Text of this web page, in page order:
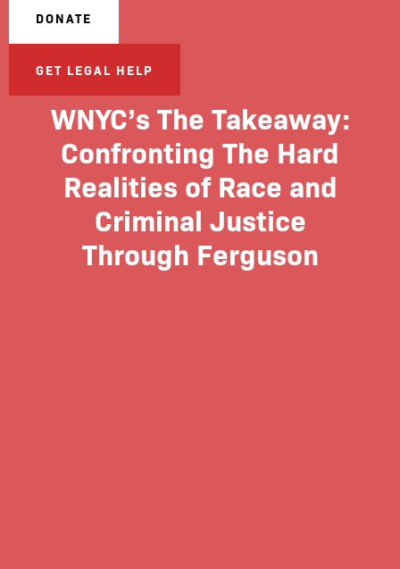
DONATE
GET LEGAL HELP
WNYC’s The Takeaway:
Confronting The Hard
Realities of Race and
Criminal Justice
Through Ferguson